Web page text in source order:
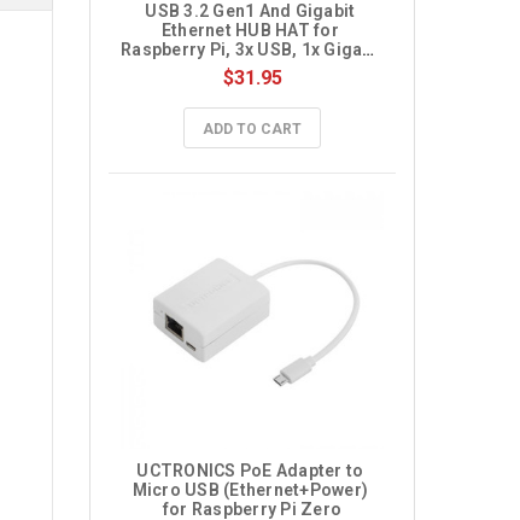
USB 3.2 Gen1 And Gigabit
Ethernet HUB HAT for
Raspberry Pi, 3x USB, 1x Gigabit
ETH, Driver-Free
$31.95
ADD TO CART
UCTRONICS PoE Adapter to
Micro USB (Ethernet+Power)
for Raspberry Pi Zero